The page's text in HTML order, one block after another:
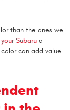
than the ones we
Subaru a
can add value